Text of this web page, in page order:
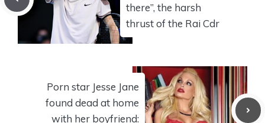
there”, the harsh
thrust of the Rai Cdr
Porn star Jesse Jane
found dead at home
with her boyfriend: